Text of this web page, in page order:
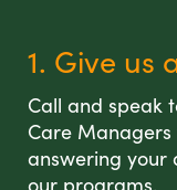
1. Give us
Call and speak
Care
answering your
our programs.